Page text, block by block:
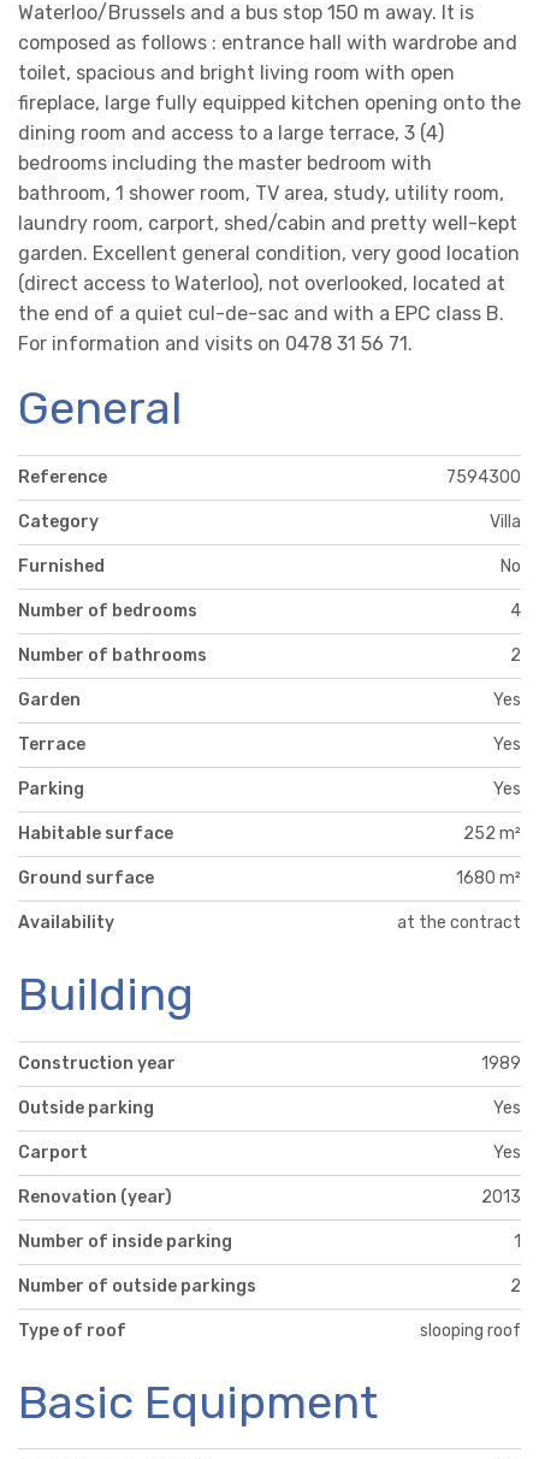
Waterloo/Brussels and a bus stop 150 m away. It is
composed as follows : entrance hall with wardrobe and
toilet, spacious and bright living room with open
fireplace, large fully equipped kitchen opening onto the
dining room and access to a large terrace, 3 (4)
bedrooms including the master bedroom with
bathroom, 1 shower room, TV area, study, utility room,
laundry room, carport, shed/cabin and pretty well-kept
garden. Excellent general condition, very good location
(direct access to Waterloo), not overlooked, located at
the end of a quiet cul-de-sac and with a EPC class B.
For information and visits on 0478 31 56 71.
General
Reference 7594300
Category Villa
Furnished No
Number of bedrooms 4
Number of bathrooms 2
Garden Yes
Terrace Yes
Parking Yes
Habitable surface 252 m²
Ground surface 1680 m²
Availability at the contract
Building
Construction year 1989
Outside parking Yes
Carport Yes
Renovation (year) 2013
Number of inside parking 1
Number of outside parkings 2
Type of roof slooping roof
Basic Equipment